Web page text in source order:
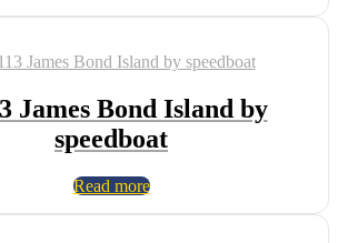
James Bond Island by
speedboat
Read more